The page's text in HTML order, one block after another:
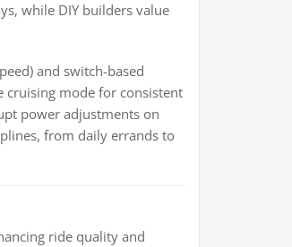
while DIY builders value
and switch-based
cruising mode for consistent
power adjustments on
from daily errands to
ride quality and